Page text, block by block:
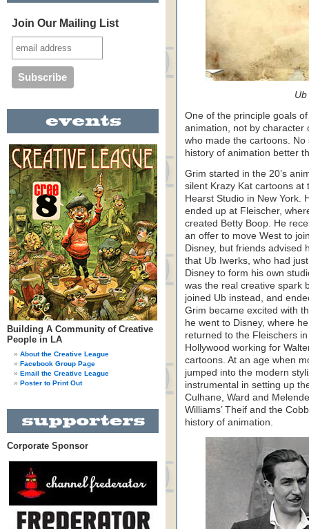
Join Our Mailing List
Building A Community of Creative
People in LA
About the Creative League
Facebook Group Page
Email the Creative League
Poster to Print Out
Corporate Sponsor
One of the principle goals
animation, not by character
who made the cartoons. No
history of animation better
Grim started in the 20’s
silent Krazy Kat cartoons at
Hearst Studio in New York.
ended up at Fleischer,
created Betty Boop. He
an offer to move West to
Disney, but friends advised
that Ub Iwerks, who had
Disney to form his own
was the real creative spark
joined Ub instead, and
Grim became excited with
he went to Disney, where
returned to the Fleischers
Hollywood working for
cartoons. At an age when
jumped into the modern
instrumental in setting up
Culhane, Ward and
Williams’ Theif and the
history of animation.